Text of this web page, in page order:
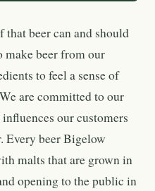
beer can and should
make beer from our
to feel a sense of
are committed to our
our customers
Every beer Bigelow
malts that are grown in
opening to the public in